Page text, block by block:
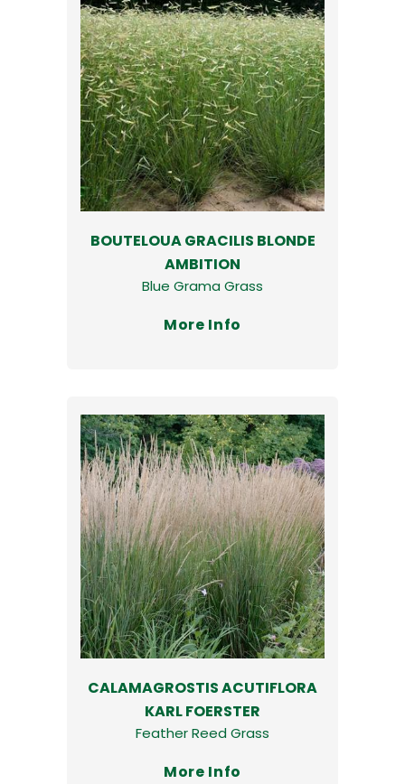
BOUTELOUA GRACILIS BLONDE
AMBITION
Blue Grama Grass
More Info
CALAMAGROSTIS ACUTIFLORA
KARL FOERSTER
Feather Reed Grass
More Info